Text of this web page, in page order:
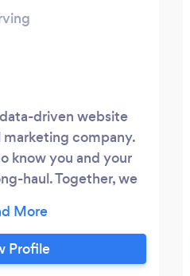
driven website
company.
know you and your
haul. Together, we
audience and help
grow.
Profile